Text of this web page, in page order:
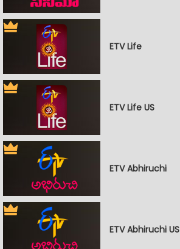
ETV Life
ETV Life US
ETV Abhiruchi
ETV Abhiruchi US